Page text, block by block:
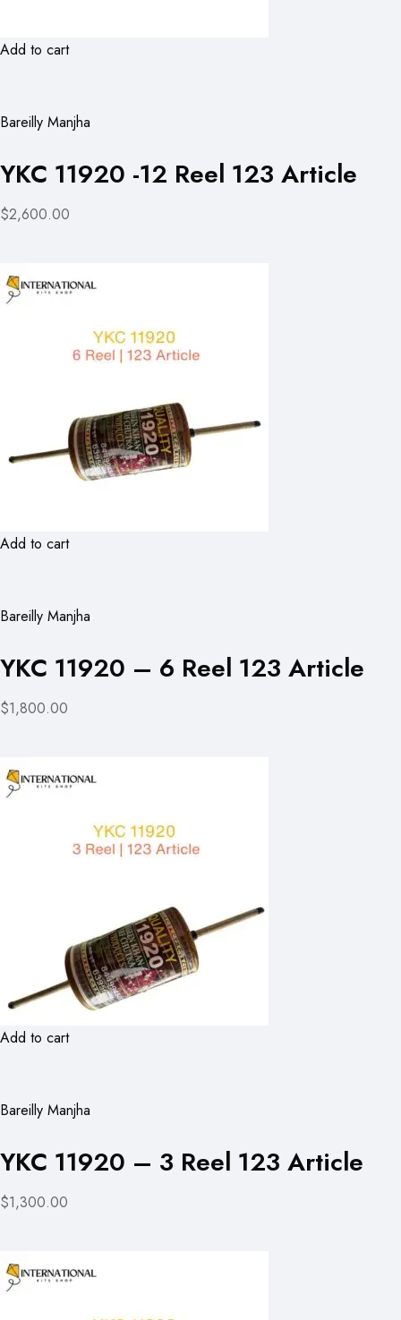
Add to cart
Bareilly Manjha
YKC 11920 -12 Reel 123 Article
$2,600.00
Add to cart
Bareilly Manjha
YKC 11920 – 6 Reel 123 Article
$1,800.00
Add to cart
Bareilly Manjha
YKC 11920 – 3 Reel 123 Article
$1,300.00